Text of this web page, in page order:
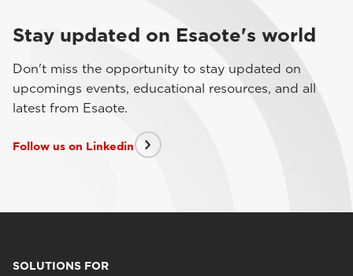
Stay updated on Esaote's world
Don't miss the opportunity to stay updated on
upcomings events, educational resources, and all
latest from Esaote.
Follow us on Linkedin
SOLUTIONS FOR